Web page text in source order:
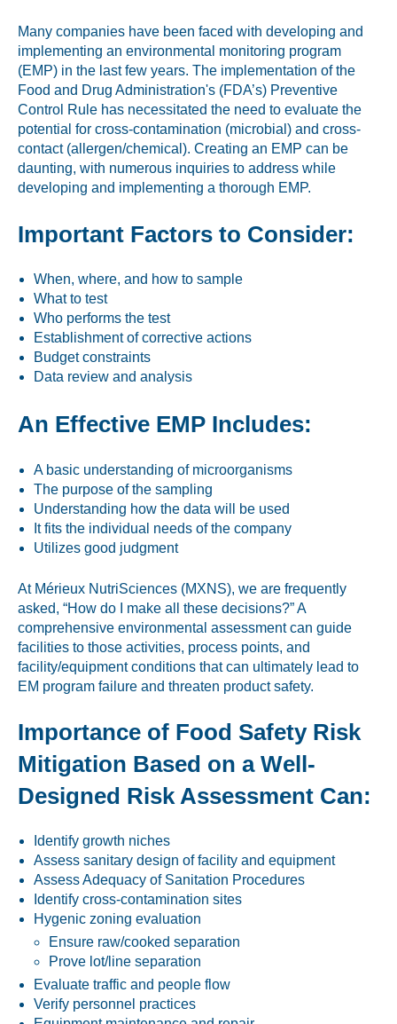
Sensory and Research
Third-Party Audits
About Us
Locations
Many companies have been faced with developing and
implementing an environmental monitoring program
(EMP) in the last few years. The implementation of the
Food and Drug Administration's (FDA’s) Preventive
Control Rule has necessitated the need to evaluate the
potential for cross-contamination (microbial) and cross-
contact (allergen/chemical). Creating an EMP can be
daunting, with numerous inquiries to address while
developing and implementing a thorough EMP.
Important Factors to Consider:
When, where, and how to sample
What to test
Who performs the test
Establishment of corrective actions
Budget constraints
Data review and analysis
An Effective EMP Includes:
A basic understanding of microorganisms
The purpose of the sampling
Understanding how the data will be used
It fits the individual needs of the company
Utilizes good judgment
At Mérieux NutriSciences (MXNS), we are frequently
asked, “How do I make all these decisions?” A
comprehensive environmental assessment can guide
facilities to those activities, process points, and
facility/equipment conditions that can ultimately lead to
EM program failure and threaten product safety.
Importance of Food Safety Risk
Mitigation Based on a Well-
Designed Risk Assessment Can:
Identify growth niches
Assess sanitary design of facility and equipment
Assess Adequacy of Sanitation Procedures
Identify cross-contamination sites
Hygenic zoning evaluation
Ensure raw/cooked separation
Prove lot/line separation
Evaluate traffic and people flow
Verify personnel practices